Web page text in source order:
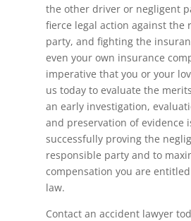
the other driver or negligent
fierce legal action against the
party, and fighting the
even your own insurance
imperative that you or your
us today to evaluate the
an early investigation,
and preservation of evidence
successfully proving the
responsible party and to
compensation you are
law.
Contact an accident lawyer